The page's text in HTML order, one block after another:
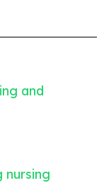
and
nursing